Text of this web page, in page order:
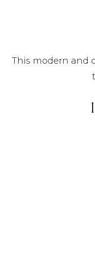
This modern and